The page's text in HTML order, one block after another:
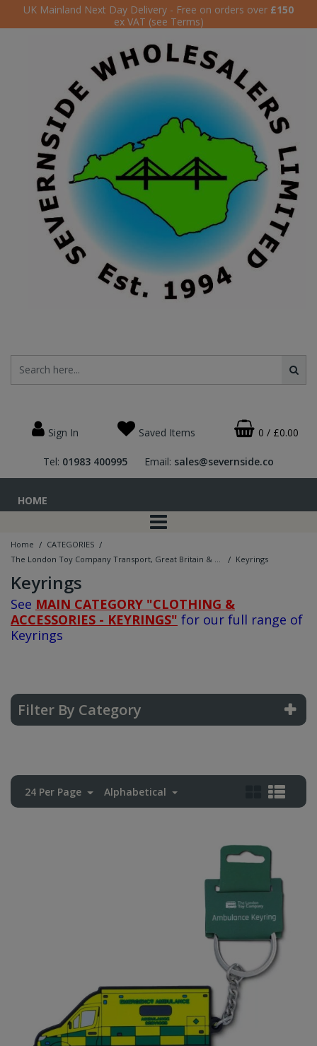
UK Mainland Next Day Delivery - Free on orders over £150
ex VAT (see Terms)
Sign In Saved Items 0 / £0.00
Tel: 01983 400995 Email: sales@severnside.co
HOME
Home / CATEGORIES /
The London Toy Company Transport, Great Britain & Military Ranges / Keyrings
Keyrings
See MAIN CATEGORY "CLOTHING &
ACCESSORIES - KEYRINGS" for our full range of
Keyrings
Filter By Category
24 Per Page Alphabetical